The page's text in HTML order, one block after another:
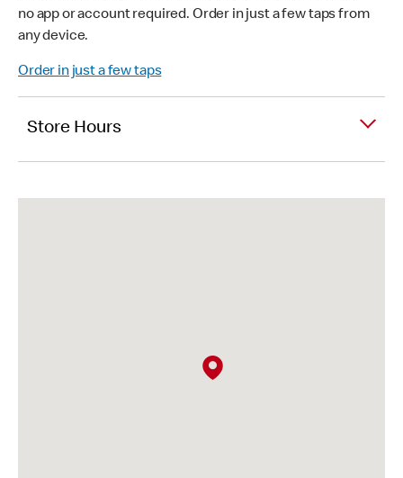
no app or account required. Order in just a few taps from
any device.
Order in just a few taps
Store Hours